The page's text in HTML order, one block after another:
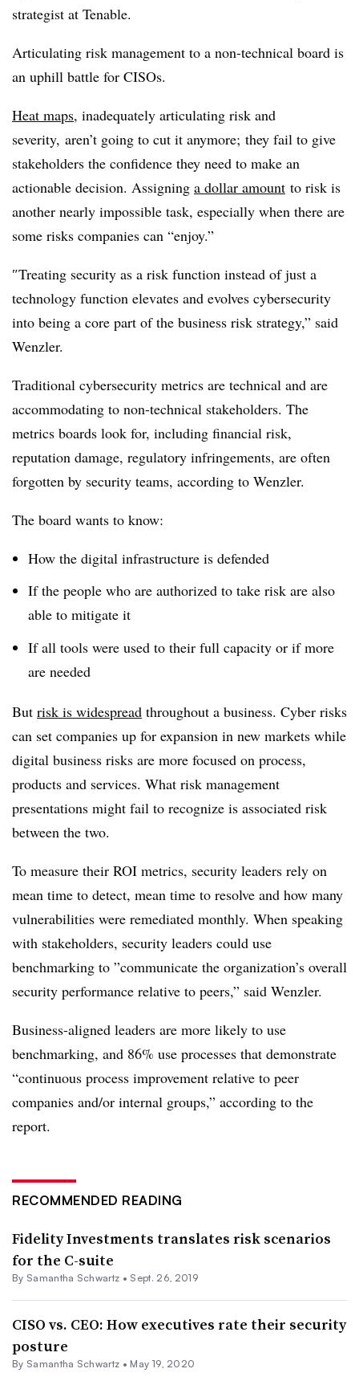
strategist at Tenable.
Articulating risk management to a non-technical board is
an uphill battle for CISOs.
Heat maps, inadequately articulating risk and
severity, aren’t going to cut it anymore; they fail to give
stakeholders the confidence they need to make an
actionable decision. Assigning a dollar amount to risk is
another nearly impossible task, especially when there are
some risks companies can “enjoy.”
″Treating security as a risk function instead of just a
technology function elevates and evolves cybersecurity
into being a core part of the business risk strategy,” said
Wenzler.
Traditional cybersecurity metrics are technical and are
accommodating to non-technical stakeholders. The
metrics boards look for, including financial risk,
reputation damage, regulatory infringements, are often
forgotten by security teams, according to Wenzler.
The board wants to know:
How the digital infrastructure is defended
If the people who are authorized to take risk are also
able to mitigate it
If all tools were used to their full capacity or if more
are needed
But risk is widespread throughout a business. Cyber risks
can set companies up for expansion in new markets while
digital business risks are more focused on process,
products and services. What risk management
presentations might fail to recognize is associated risk
between the two.
To measure their ROI metrics, security leaders rely on
mean time to detect, mean time to resolve and how many
vulnerabilities were remediated monthly. When speaking
with stakeholders, security leaders could use
benchmarking to ”communicate the organization’s overall
security performance relative to peers,” said Wenzler.
Business-aligned leaders are more likely to use
benchmarking, and 86% use processes that demonstrate
“continuous process improvement relative to peer
companies and/or internal groups,” according to the
report.
RECOMMENDED READING
Fidelity Investments​ translates risk scenarios
for the C-suite
By Samantha Schwartz • Sept. 26, 2019
CISO vs. CEO: How executives rate their security
posture
By Samantha Schwartz • May 19, 2020